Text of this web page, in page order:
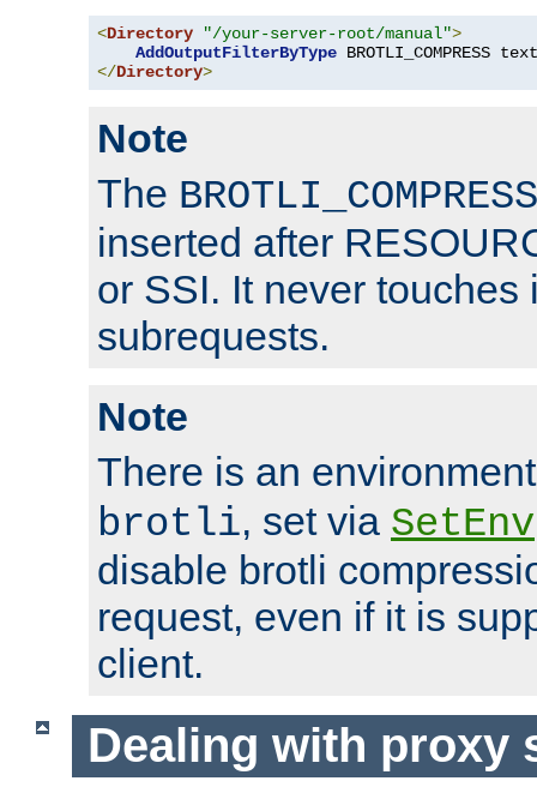
<Directory "/your-server-root/manual">
AddOutputFilterByType BROTLI_COMPRESS text
</Directory>
Note
The BROTLI_COMPRESS
inserted after
or SSI. It never touches
subrequests.
Note
There is an
brotli, set via SetEnv
disable brotli
request, even if it is
client.
Dealing with proxy